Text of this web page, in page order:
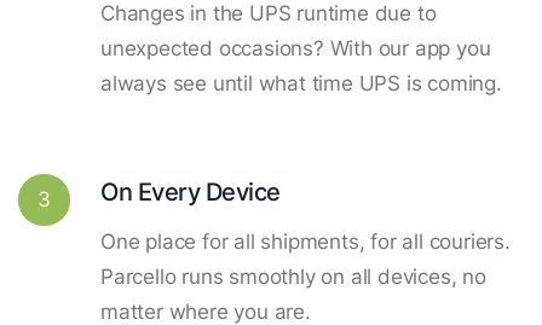
Changes in the UPS runtime due to
unexpected occasions? With our app you
always see until what time UPS is coming.
3 On Every Device
One place for all shipments, for all couriers.
Parcello runs smoothly on all devices, no
matter where you are.